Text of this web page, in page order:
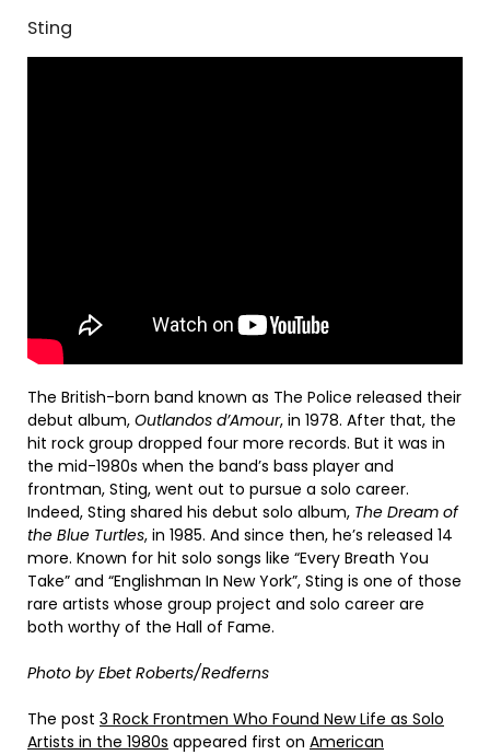
Sting
The British-born band known as The Police released their
debut album, Outlandos d’Amour, in 1978. After that, the
hit rock group dropped four more records. But it was in
the mid-1980s when the band’s bass player and
frontman, Sting, went out to pursue a solo career.
Indeed, Sting shared his debut solo album, The Dream of
the Blue Turtles, in 1985. And since then, he’s released 14
more. Known for hit solo songs like “Every Breath You
Take” and “Englishman In New York”, Sting is one of those
rare artists whose group project and solo career are
both worthy of the Hall of Fame.
Photo by Ebet Roberts/Redferns
The post 3 Rock Frontmen Who Found New Life as Solo
Artists in the 1980s appeared first on American